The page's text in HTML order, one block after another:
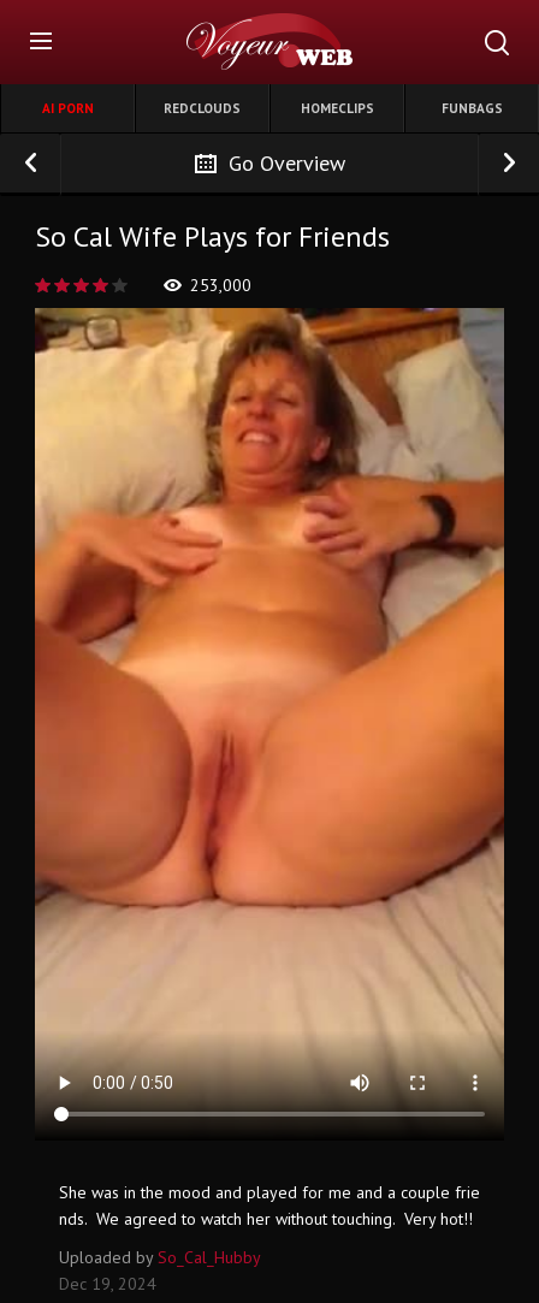
AI PORN REDCLOUDS HOMECLIPS FUNBAGS
Go Overview
So Cal Wife Plays for Friends
253,000
She was in the mood and played for me and a couple frie
nds. We agreed to watch her without touching. Very hot!!
Uploaded bySo_Cal_Hubby
Dec 19, 2024